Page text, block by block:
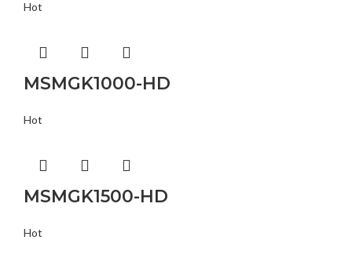
Hot
MSMGK1000-HD
Hot
MSMGK1500-HD
Hot